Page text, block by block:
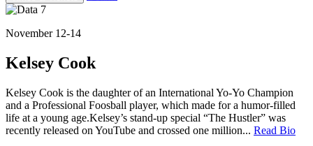
November 12-14
Kelsey Cook
Kelsey Cook is the daughter of an International Yo-Yo Champion
and a Professional Foosball player, which made for a humor-filled
life at a young age.Kelsey’s stand-up special “The Hustler” was
recently released on YouTube and crossed one million... Read Bio